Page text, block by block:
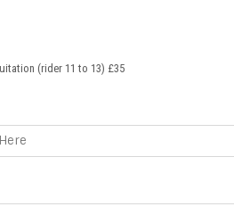
(rider 11 to 13) £35